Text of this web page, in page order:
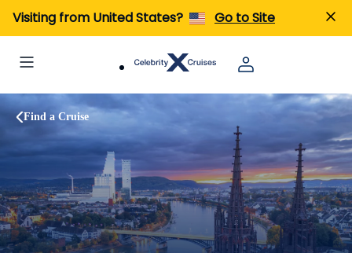
Visiting from United States? Go to Site
Find a Cruise